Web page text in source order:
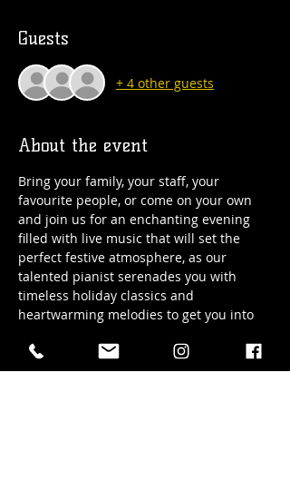
Guests
+ 4 other guests
About the event
Bring your family, your staff, your
favourite people, or come on your own
and join us for an enchanting evening
filled with live music that will set the
perfect festive atmosphere, as our
talented pianist serenades you with
timeless holiday classics and
heartwarming melodies to get you into
Date: Friday, November 24th/2023
Time: 8:00pm